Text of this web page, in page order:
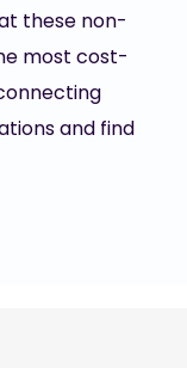
these non-
most cost-
and find